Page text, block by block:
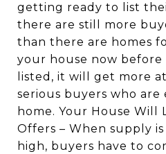
getting ready to list
there are still more
than there are homes
your house now before
listed, it will get more
serious buyers who are
home. Your House
Offers – When supply
high, buyers have to